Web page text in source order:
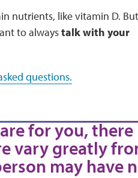
nutrients, like vitamin D. But
to alwaystalk with your
questions.
for you, there
vary greatly
may have